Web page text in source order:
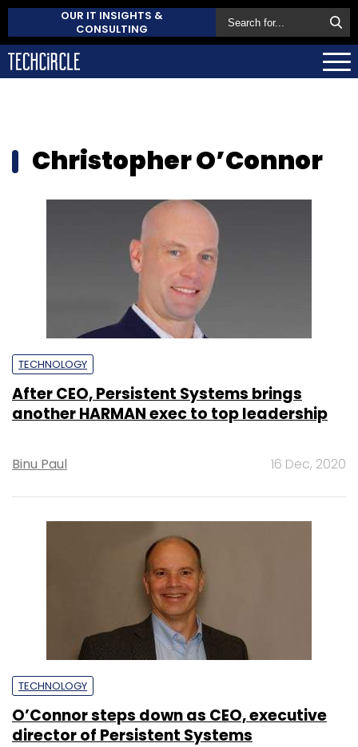
OUR IT INSIGHTS &
CONSULTING
Christopher O’Connor
TECHNOLOGY
After CEO, Persistent Systems brings
another HARMAN exec to top leadership
Binu Paul 16 Dec, 2020
TECHNOLOGY
O’Connor steps down as CEO, executive
director of Persistent Systems